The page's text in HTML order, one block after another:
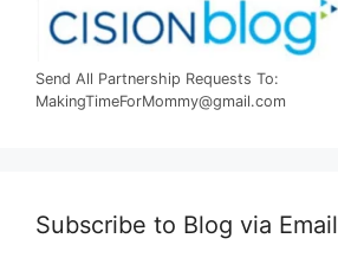
Send All Partnership Requests To:
MakingTimeForMommy@gmail.com
Subscribe to Blog via Email